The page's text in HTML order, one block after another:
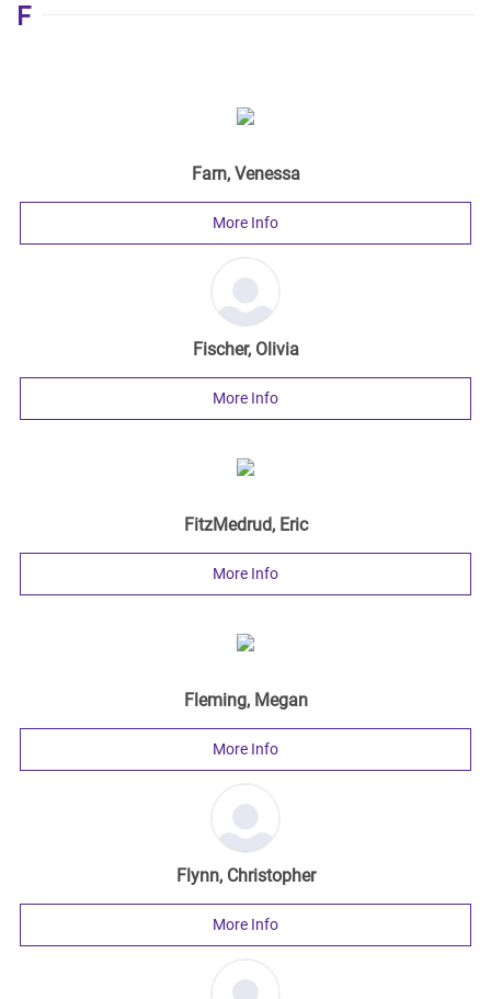
F
Farn, Venessa
More Info
Fischer, Olivia
More Info
FitzMedrud, Eric
More Info
Fleming, Megan
More Info
Flynn, Christopher
More Info